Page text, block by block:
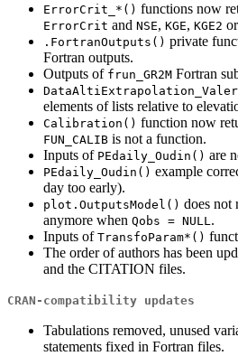
ErrorCrit_*() functions now
ErrorCrit and NSE, KGE, KGE2 or
.FortranOutputs() private
Fortran outputs.
Outputs of frun_GR2M Fortran
elements of lists relative to
Calibration() function now
FUN_CALIB is not a function.
Inputs of PEdaily_Oudin() are
PEdaily_Oudin() example
day too early).
plot.OutputsModel() does not
anymore when Qobs = NULL.
Inputs of TransfoParam*()
The order of authors has been
and the CITATION files.
CRAN-compatibility updates
Tabulations removed, unused
statements fixed in Fortran files.